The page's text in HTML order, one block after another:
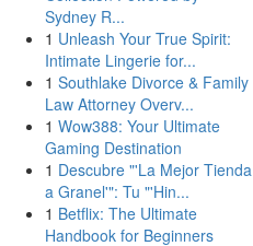
Sydney R...
1 Unleash Your True Spirit:
Intimate Lingerie for...
1 Southlake Divorce & Family
Law Attorney Overv...
1 Wow388: Your Ultimate
Gaming Destination
1 Descubre "'La Mejor Tienda
a Granel'": Tu "'Hin...
1 Betflix: The Ultimate
Handbook for Beginners